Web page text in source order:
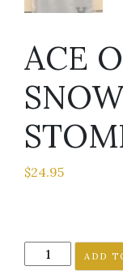
ACE
$24.95
ACE
OF
ADD